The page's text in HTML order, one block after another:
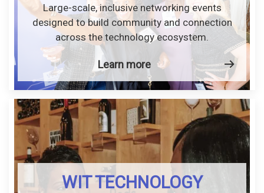
Large-scale, inclusive networking events
designed to build community and connection
across the technology ecosystem.
Learn more
WIT TECHNOLOGY